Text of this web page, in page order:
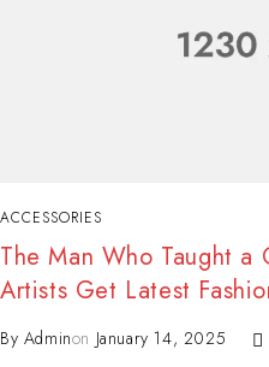
ACCESSORIES
The Man Who Taught a
Artists Get Latest
By Adminon January 14, 2025